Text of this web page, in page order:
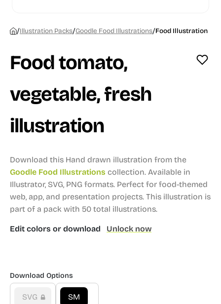
/Illustration Packs/Goodle Food Illustrations/Food Illustration
Food tomato,
vegetable, fresh
illustration
Download this Hand drawn illustration from the
Goodle Food Illustrations collection. Available in
Illustrator, SVG, PNG formats. Perfect for food-themed
web, app, and presentation projects. This illustration is
part of a pack with 50 total illustrations.
Edit colors or download Unlock now
Download Options
SVG SM